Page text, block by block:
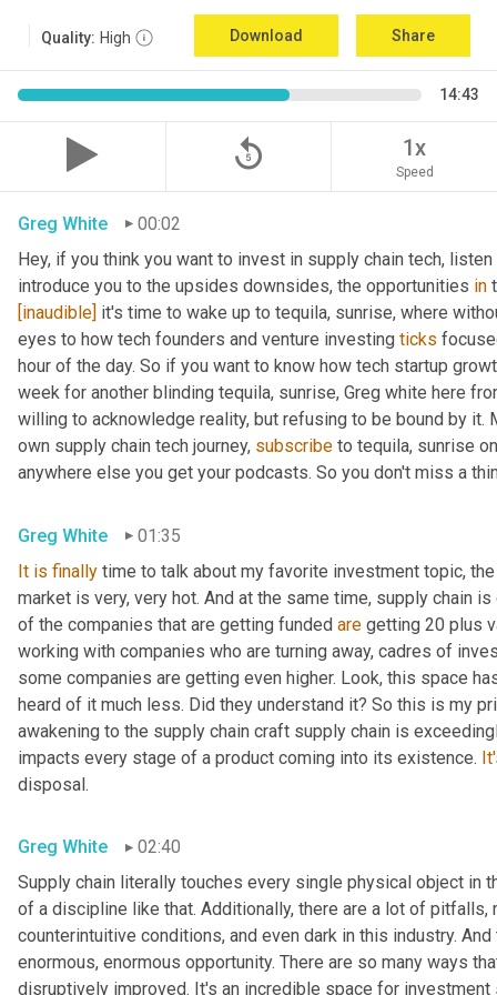
Quality: High Download Share
14:43
replay_5 1x
Speed
Greg White
00:02
Hey, if you think you want to invest in supply chain tech,
introduce you to the upsides downsides, the opportunities in
[inaudible] it's time to wake up to tequila, sunrise, where
eyes to how tech founders and venture investing ticks
hour of the day. So if you want to know how tech startup
week for another blinding tequila, sunrise, Greg white here
willing to acknowledge reality, but refusing to be bound by it.
own supply chain tech journey, subscribe to tequila, sunrise
anywhere else you get your podcasts. So you don't miss a
Greg White
01:35
It is finally time to talk about my favorite investment topic,
market is very, very hot. And at the same time, supply chain
of the companies that are getting funded are getting 20 plus
working with companies who are turning away, cadres of
some companies are getting even higher. Look, this space
heard of it much less. Did they understand it? So this is my
awakening to the supply chain craft supply chain is
impacts every stage of a product coming into its existence.
disposal.
Greg White
02:40
Supply chain literally touches every single physical object
of a discipline like that. Additionally, there are a lot of pitfalls,
counterintuitive conditions, and even dark in this industry.
enormous, enormous opportunity. There are so many ways
disruptively improved. It's an incredible space for investment